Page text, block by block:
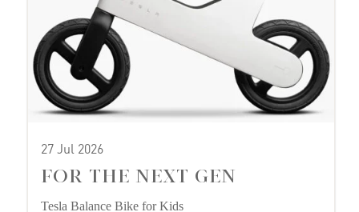
27 Jul 2026
FOR THE NEXT GEN
Tesla Balance Bike for Kids